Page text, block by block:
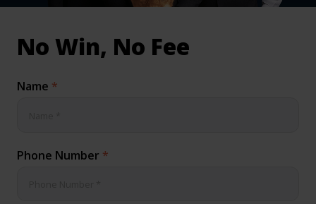
No Win, No Fee
Name *
Phone Number *